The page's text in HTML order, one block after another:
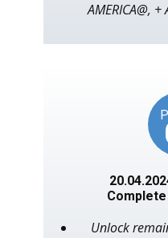
AMERICA@, +
Complete
Unlock